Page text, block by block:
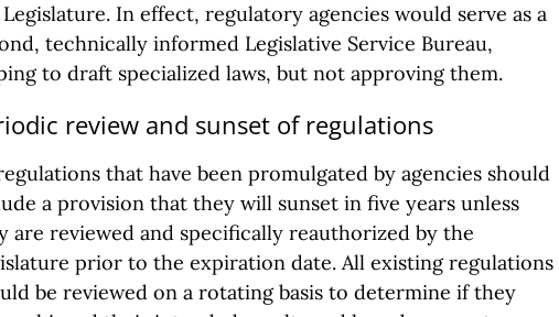
In effect, regulatory agencies would serve as a
technically informed Legislative Service Bureau,
to draft specialized laws, but not approving them.
review and sunset of regulations
that have been promulgated by agencies should
a provision that they will sunset in five years unless
are reviewed and specifically reauthorized by the
prior to the expiration date. All existing regulations
be reviewed on a rotating basis to determine if they